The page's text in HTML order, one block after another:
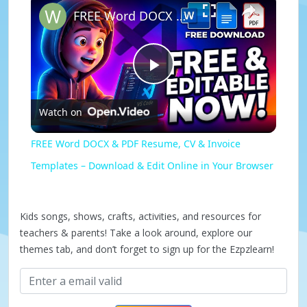
P
l
a
y
V
i
FREE Word DOCX & PDF Resume, CV & Invoice Templates – Download & Edit Online in Your Browser
Watch on
FREE Word DOCX & PDF Resume, CV & Invoice
Templates – Download & Edit Online in Your Browser
Kids songs, shows, crafts, activities, and resources for
teachers & parents! Take a look around, explore our
themes tab, and don’t forget to sign up for the Ezpzlearn!